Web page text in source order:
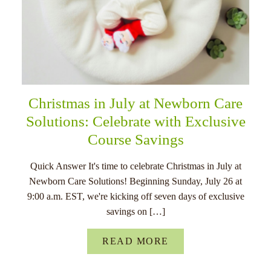
Christmas in July at Newborn Care
Solutions: Celebrate with Exclusive
Course Savings
Quick Answer It's time to celebrate Christmas in July at
Newborn Care Solutions! Beginning Sunday, July 26 at
9:00 a.m. EST, we're kicking off seven days of exclusive
savings on […]
READ MORE